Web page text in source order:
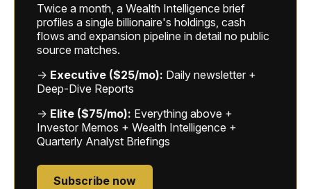
Twice a month, a Wealth Intelligence brief
profiles a single billionaire's holdings, cash
flows and expansion pipeline in detail no public
source matches.
→ Executive ($25/mo): Daily newsletter +
Deep-Dive Reports
→ Elite ($75/mo): Everything above +
Investor Memos + Wealth Intelligence +
Quarterly Analyst Briefings
Subscribe now